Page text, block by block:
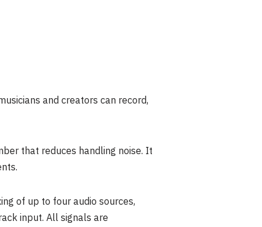
and creators can record,
that reduces handling noise. It
of up to four audio sources,
input. All signals are